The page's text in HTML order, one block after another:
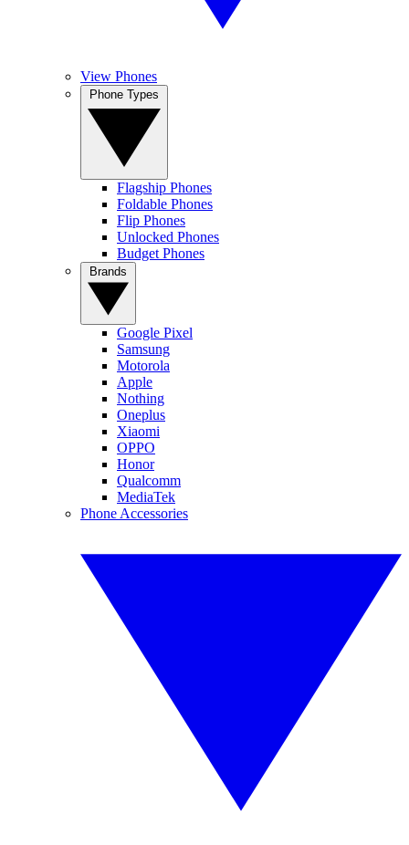
View Phones
Flagship Phones
Foldable Phones
Flip Phones
Unlocked Phones
Budget Phones
Google Pixel
Samsung
Motorola
Apple
Nothing
Oneplus
Xiaomi
OPPO
Honor
Qualcomm
MediaTek
Phone Accessories